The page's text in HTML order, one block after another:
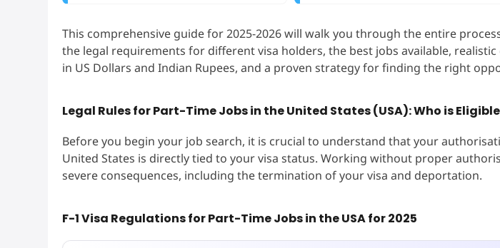
This comprehensive guide for 2025-2026 will walk you through the entire
the legal requirements for different visa holders, the best jobs available,
in US Dollars and Indian Rupees, and a proven strategy for finding the right
Legal Rules for Part-Time Jobs in the United States (USA): Who is
Before you begin your job search, it is crucial to understand that your
United States is directly tied to your visa status. Working without proper
severe consequences, including the termination of your visa and deportation.
F-1 Visa Regulations for Part-Time Jobs in the USA for 2025